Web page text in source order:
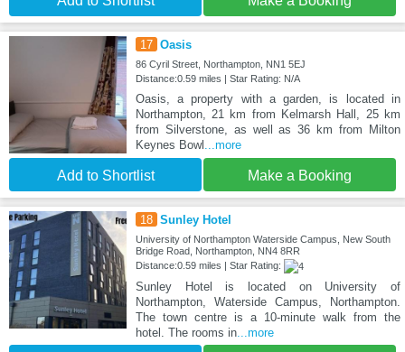
17 Oasis
86 Cyril Street, Northampton, NN1 5EJ
Distance:0.59 miles | Star Rating: N/A
Oasis, a property with a garden, is located in
Northampton, 21 km from Kelmarsh Hall, 25 km
from Silverstone, as well as 36 km from Milton
Keynes Bowl ...more
Add to Shortlist Make a Booking
18 Sunley Hotel
University of Northampton Waterside Campus, New South
Bridge Road, Northampton, NN4 8RR
Distance:0.59 miles | Star Rating:
Sunley Hotel is located on University of
Northampton, Waterside Campus, Northampton.
The town centre is a 10-minute walk from the
hotel. The rooms in...more